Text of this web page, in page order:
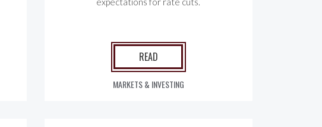
READ
MARKETS & INVESTING